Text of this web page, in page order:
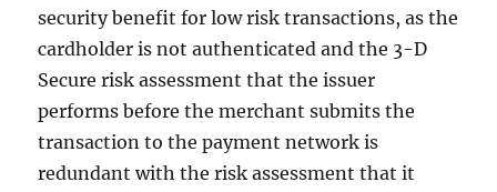
security benefit for low risk transactions, as the
cardholder is not authenticated and the 3-D
Secure risk assessment that the issuer
performs before the merchant submits the
transaction to the payment network is
redundant with the risk assessment that it